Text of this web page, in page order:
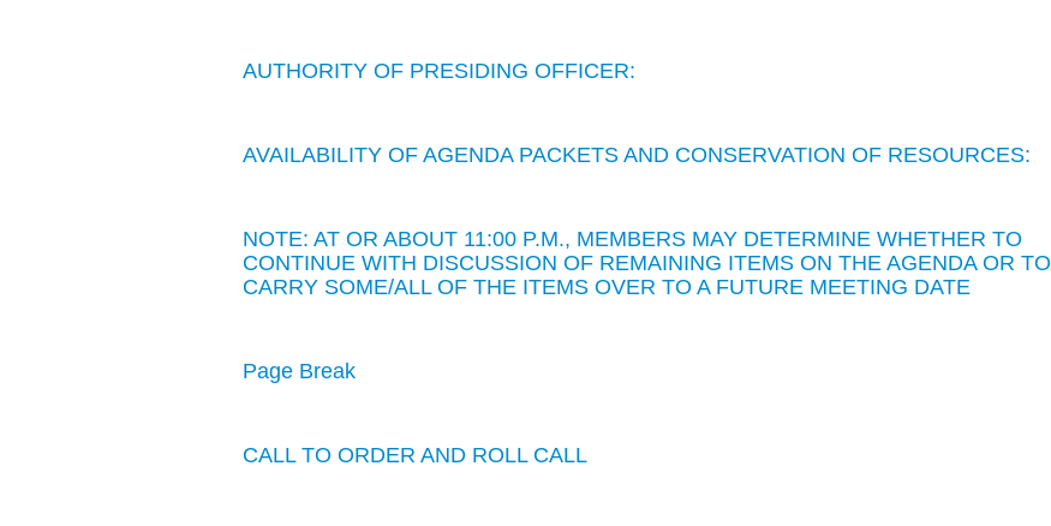
AUTHORITY OF PRESIDING OFFICER:
AVAILABILITY OF AGENDA PACKETS AND CONSERVATION OF RESOURCES:
NOTE: AT OR ABOUT 11:00 P.M., MEMBERS MAY DETERMINE WHETHER TO
CONTINUE WITH DISCUSSION OF REMAINING ITEMS ON THE AGENDA OR TO
CARRY SOME/ALL OF THE ITEMS OVER TO A FUTURE MEETING DATE
Page Break
CALL TO ORDER AND ROLL CALL